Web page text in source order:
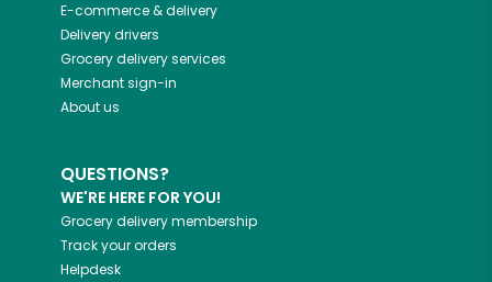
E-commerce & delivery
Delivery drivers
Grocery delivery services
Merchant sign-in
About us
QUESTIONS?
WE'RE HERE FOR YOU!
Grocery delivery membership
Track your orders
Helpdesk